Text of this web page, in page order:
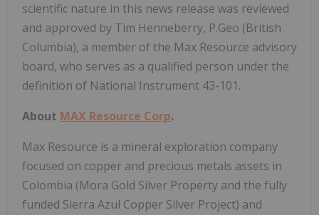
scientific nature in this news release was reviewed
and approved by Tim Henneberry, P.Geo (British
Columbia), a member of the Max Resource advisory
board, who serves as a qualified person under the
definition of National Instrument 43-101.
About MAX Resource Corp.
Max Resource is a mineral exploration company
focused on copper and precious metals assets in
Colombia (Mora Gold Silver Property and the fully
funded Sierra Azul Copper Silver Project) and